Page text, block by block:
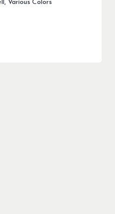
Various Colors